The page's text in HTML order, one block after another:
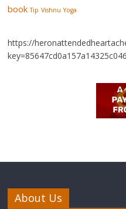
book Tip Vishnu Yoga
https://
About Us